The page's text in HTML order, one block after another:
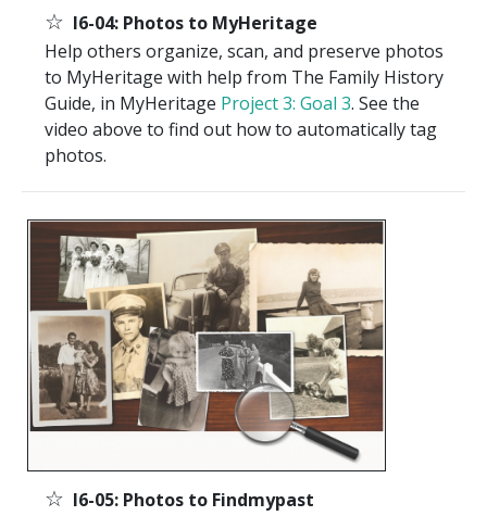
☆ I6-04: Photos to MyHeritage
Help others organize, scan, and preserve photos
to MyHeritage with help from The Family History
Guide, in MyHeritage Project 3: Goal 3. See the
video above to find out how to automatically tag
photos.
☆ I6-05: Photos to Findmypast